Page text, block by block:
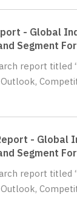
- Global
Segment
report
- Global
Segment
report